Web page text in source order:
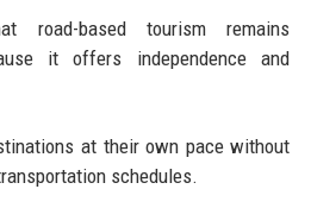
road-based tourism remains
it offers independence and
at their own pace without
schedules.